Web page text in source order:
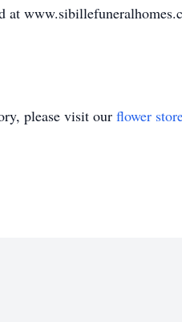
please visit our flower